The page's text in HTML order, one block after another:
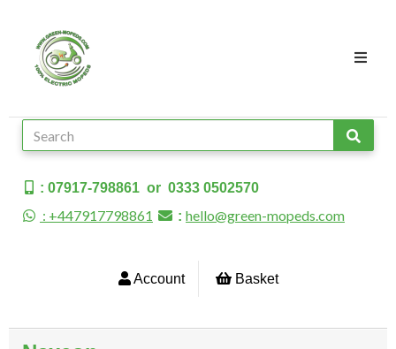
: 07917-798861 or 0333 0502570
: +447917798861 : hello@green-mopeds.com
Account Basket